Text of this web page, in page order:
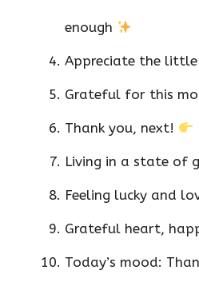
enough
Appreciate the little
Grateful for this
Thank you, next!
Living in a state of
Feeling lucky and
Grateful heart,
Today’s mood: